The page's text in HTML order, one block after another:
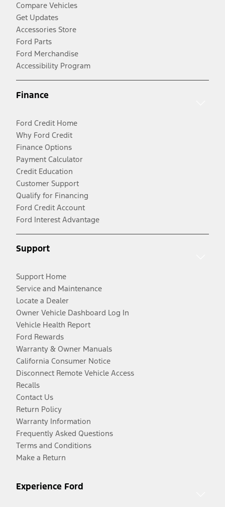
Compare Vehicles
Get Updates
Accessories Store
Ford Parts
Ford Merchandise
Accessibility Program
Finance
Ford Credit Home
Why Ford Credit
Finance Options
Payment Calculator
Credit Education
Customer Support
Qualify for Financing
Ford Credit Account
Ford Interest Advantage
Support
Support Home
Service and Maintenance
Locate a Dealer
Owner Vehicle Dashboard Log In
Vehicle Health Report
Ford Rewards
Warranty & Owner Manuals
California Consumer Notice
Disconnect Remote Vehicle Access
Recalls
Contact Us
Return Policy
Warranty Information
Frequently Asked Questions
Terms and Conditions
Make a Return
Experience Ford